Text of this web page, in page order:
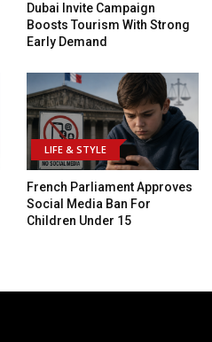
Dubai Invite Campaign
Boosts Tourism With Strong
Early Demand
LIFE & STYLE
French Parliament Approves
Social Media Ban For
Children Under 15